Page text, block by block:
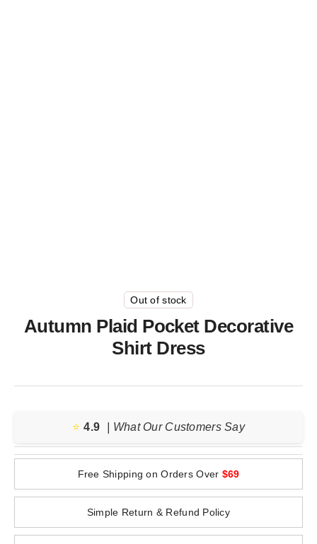
Out of stock
Autumn Plaid Pocket Decorative
Shirt Dress
⭐️ 4.9 | What Our Customers Say
Free Shipping on Orders Over $69
Simple Return & Refund Policy